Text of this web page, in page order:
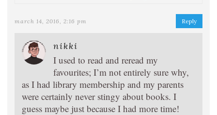
march 14, 2016, 2:16 pm Reply
nikki
I used to read and reread my
favourites; I’m not entirely sure why,
as I had library membership and my parents
were certainly never stingy about books. I
guess maybe just because I had more time!